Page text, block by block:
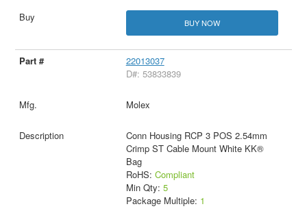
BUY NOW
22013037
D#: 53833839
Molex
Conn Housing RCP 3 POS 2.54mm
Crimp ST Cable Mount White KK®
Bag
RoHS: Compliant
Min Qty: 5
Package Multiple: 1